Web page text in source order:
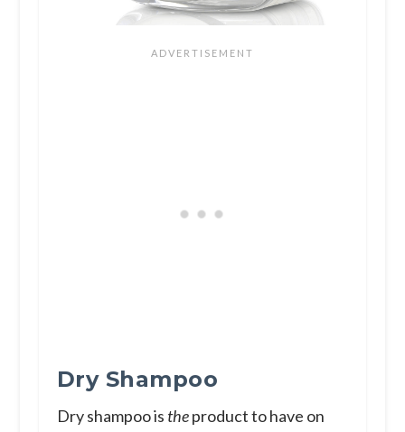
Dry Shampoo
Dry shampoo is theproduct to have on